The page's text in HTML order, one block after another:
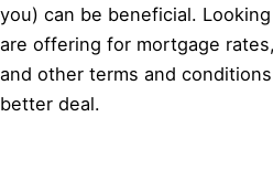
you) can be beneficial.
are offering for mortgage
and other terms and
better deal.